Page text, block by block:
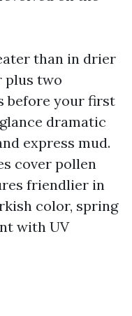
than in drier
plus two
before your first
dramatic
express mud.
cover pollen
friendlier in
color, spring
with UV